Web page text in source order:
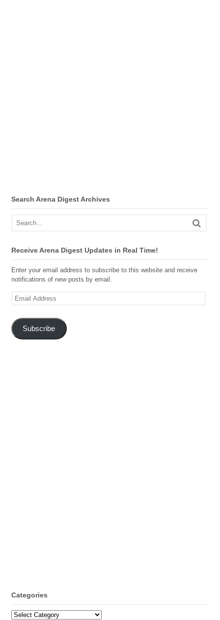
Search Arena Digest Archives
Receive Arena Digest Updates in Real Time!
Enter your email address to subscribe to this website and receive
notifications of new posts by email.
Email
Subscribe
Categories
Categories